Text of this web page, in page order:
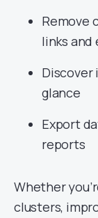
Remove
links and
Discover
glance
Export
reports
Whether
clusters,